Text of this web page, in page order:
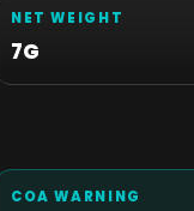
NET WEIGHT
7G
COA WARNING